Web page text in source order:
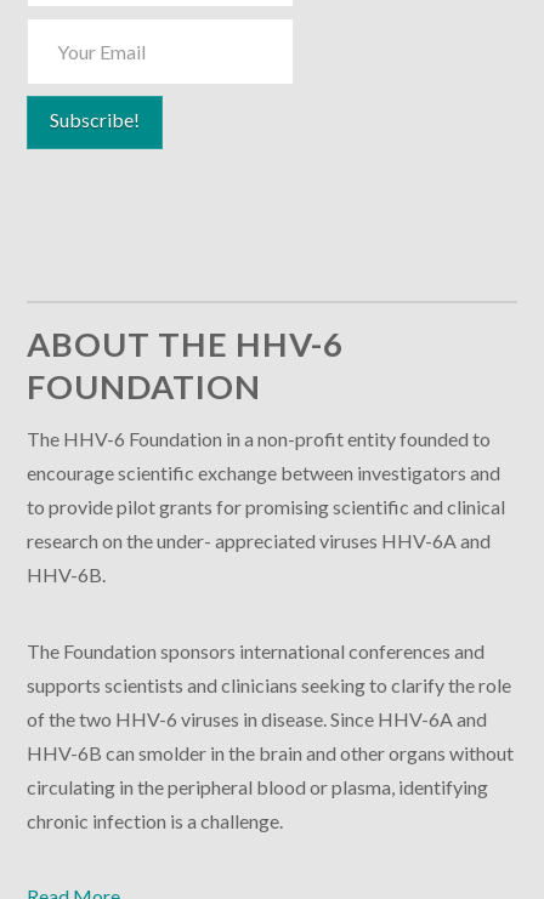
ABOUT THE HHV-6
FOUNDATION
The HHV-6 Foundation in a non-profit entity founded to
encourage scientific exchange between investigators and
to provide pilot grants for promising scientific and clinical
research on the under- appreciated viruses HHV-6A and
HHV-6B.
The Foundation sponsors international conferences and
supports scientists and clinicians seeking to clarify the role
of the two HHV-6 viruses in disease. Since HHV-6A and
HHV-6B can smolder in the brain and other organs without
circulating in the peripheral blood or plasma, identifying
chronic infection is a challenge.